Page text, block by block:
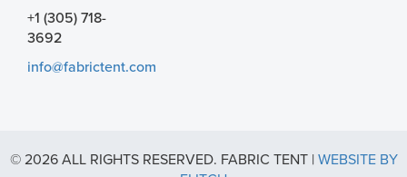
+1 (305) 718-
3692
info@fabrictent.com
© 2026 ALL RIGHTS RESERVED. FABRIC TENT | WEBSITE BY